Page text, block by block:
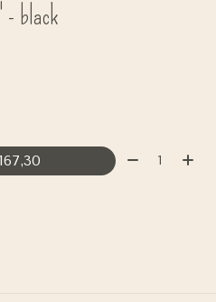
- black
Quantity: